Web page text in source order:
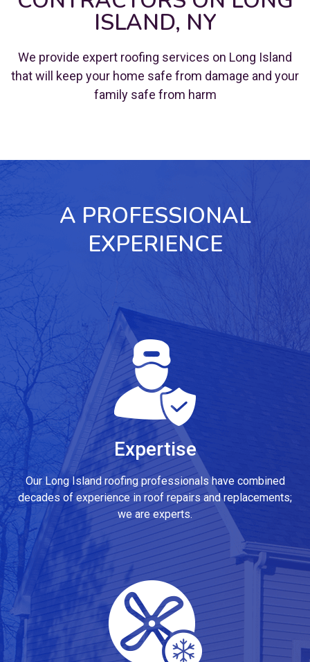
ISLAND, NY
We provide expert roofing services on Long Island
that will keep your home safe from damage and your
family safe from harm
A PROFESSIONAL
EXPERIENCE
Expertise
Our Long Island roofing professionals have combined
decades of experience in roof repairs and replacements;
we are experts.